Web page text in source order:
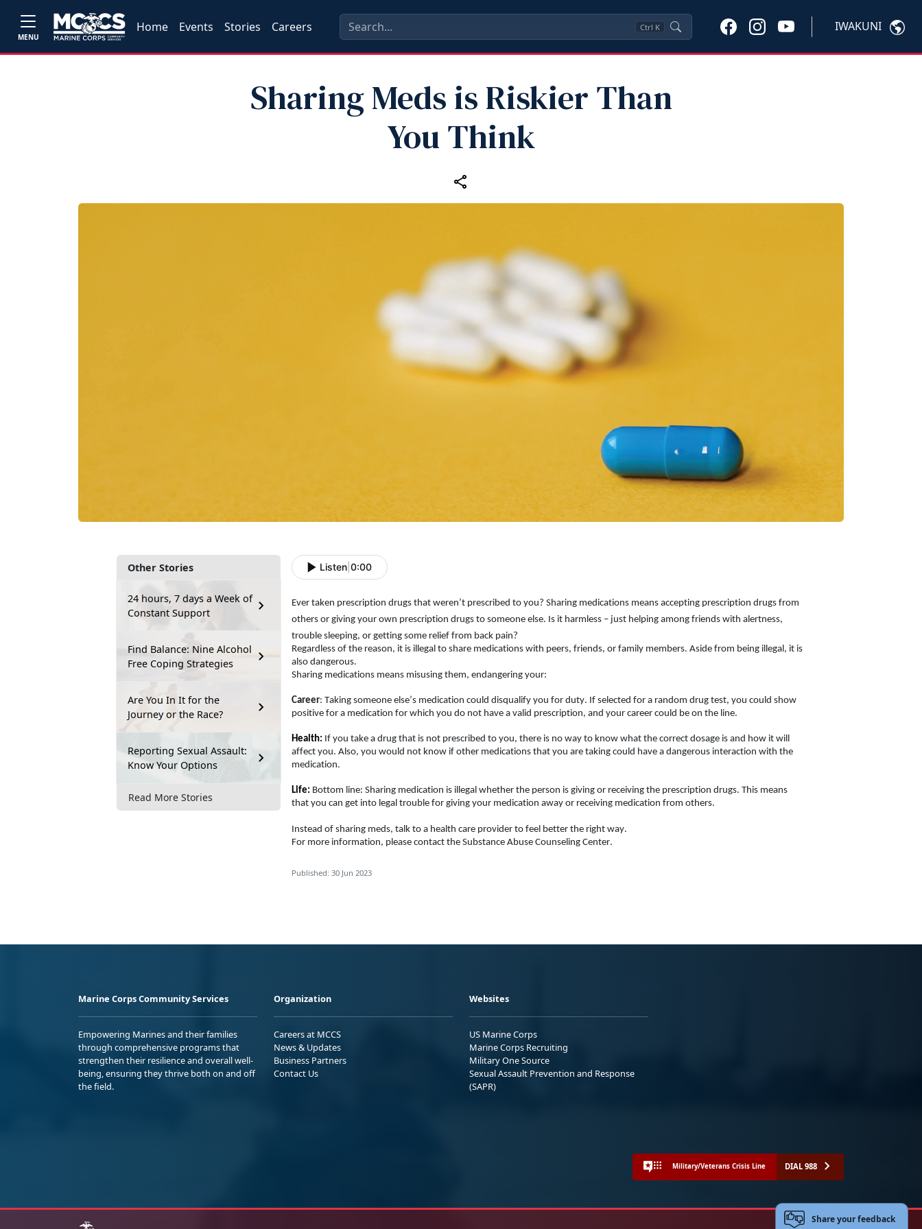
MENU
Home Events Stories Careers Ctrl K IWAKUNI
Sharing Meds is Riskier Than
You Think
Other Stories
24 hours, 7 days a Week of
Constant Support
Find Balance: Nine Alcohol
Free Coping Strategies
Are You In It for the
Journey or the Race?
Reporting Sexual Assault:
Know Your Options
Read More Stories
Listen 0:00
Ever taken prescription drugs that weren’t prescribed to you? Sharing medications means accepting prescription drugs from
others or giving your own prescription drugs to someone else. Is it harmless – just helping among friends with alertness,
trouble sleeping, or getting some relief from back pain?
Regardless of the reason, it is illegal to share medications with peers, friends, or family members. Aside from being illegal, it is
also dangerous.
Sharing medications means misusing them, endangering your:
Career: Taking someone else’s medication could disqualify you for duty. If selected for a random drug test, you could show
positive for a medication for which you do not have a valid prescription, and your career could be on the line.
Health: If you take a drug that is not prescribed to you, there is no way to know what the correct dosage is and how it will
affect you. Also, you would not know if other medications that you are taking could have a dangerous interaction with the
medication.
Life: Bottom line: Sharing medication is illegal whether the person is giving or receiving the prescription drugs. This means
that you can get into legal trouble for giving your medication away or receiving medication from others.
Instead of sharing meds, talk to a health care provider to feel better the right way.
For more information, please contact the Substance Abuse Counseling Center.
Published: 30 Jun 2023
Marine Corps Community Services
Empowering Marines and their families
through comprehensive programs that
strengthen their resilience and overall well-
being, ensuring they thrive both on and off
the field.
Organization
Careers at MCCS
News & Updates
Business Partners
Contact Us
Websites
US Marine Corps
Marine Corps Recruiting
Military One Source
Sexual Assault Prevention and Response
(SAPR)
Military/Veterans Crisis Line DIAL 988
Share your feedback